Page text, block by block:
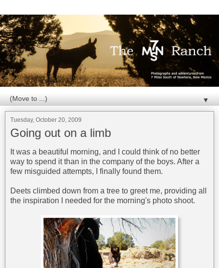
▼
Tuesday, October 20, 2009
Going out on a limb
It was a beautiful morning, and I could think of no better
way to spend it than in the company of the boys. After a
few misguided attempts, I finally found them.
Deets climbed down from a tree to greet me, providing all
the inspiration I needed for the morning's photo shoot.